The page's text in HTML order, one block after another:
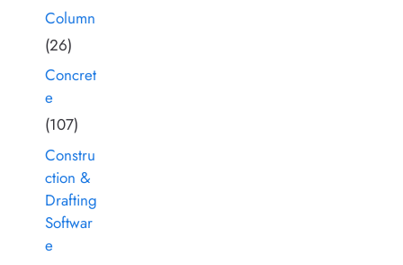
Column
(26)
Concret
e
(107)
Constru
ction &
Drafting
Softwar
e